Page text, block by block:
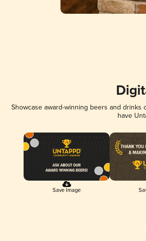
Showcase award-winning beers and
have
Save Image